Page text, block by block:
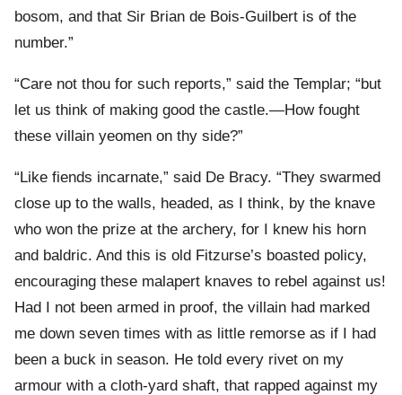
bosom, and that Sir Brian de Bois-Guilbert is of the
number.”
“Care not thou for such reports,” said the Templar; “but
let us think of making good the castle.—How fought
these villain yeomen on thy side?”
“Like fiends incarnate,” said De Bracy. “They swarmed
close up to the walls, headed, as I think, by the knave
who won the prize at the archery, for I knew his horn
and baldric. And this is old Fitzurse’s boasted policy,
encouraging these malapert knaves to rebel against us!
Had I not been armed in proof, the villain had marked
me down seven times with as little remorse as if I had
been a buck in season. He told every rivet on my
armour with a cloth-yard shaft, that rapped against my